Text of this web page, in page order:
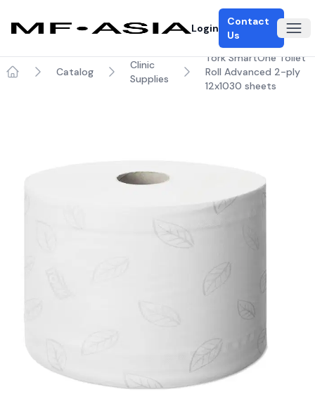
Login
Contact
Us
Catalog
Clinic
Supplies
Tork SmartOne Toilet
Roll Advanced 2-ply
12x1030 sheets